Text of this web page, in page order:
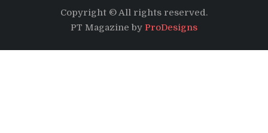
Copyright © All rights reserved.
PT Magazine by ProDesigns